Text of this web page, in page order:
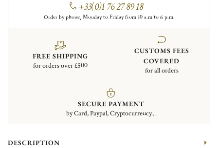
+33(0)1 76 27 89 18
Order by phone, Monday to Friday from 10 a.m to 6 p.m.
FREE SHIPPING
for orders over £500
CUSTOMS FEES
COVERED
for all orders
SECURE PAYMENT
by Card, Paypal, Cryptocurrency...
DESCRIPTION